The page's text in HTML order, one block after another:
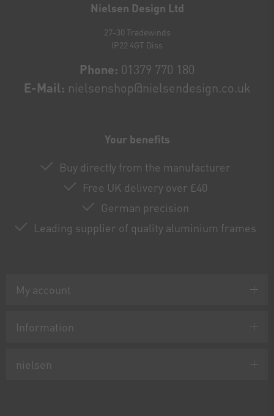
Nielsen Design Ltd
27-30 Tradewinds
IP22 4GT Diss
Phone: 01379 770 180
E-Mail: nielsenshop@nielsendesign.co.uk
Your benefits
Buy directly from the manufacturer
Free UK delivery over £40
German precision
Leading supplier of quality aluminium frames
My account
Information
nielsen